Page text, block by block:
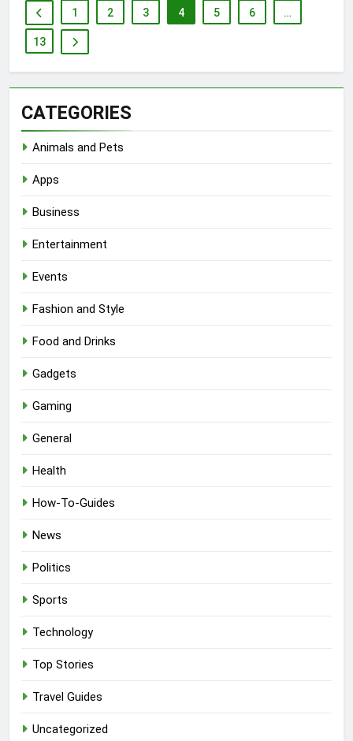
1 2 3 4 5 6 …
13
CATEGORIES
Animals and Pets
Apps
Business
Entertainment
Events
Fashion and Style
Food and Drinks
Gadgets
Gaming
General
Health
How-To-Guides
News
Politics
Sports
Technology
Top Stories
Travel Guides
Uncategorized